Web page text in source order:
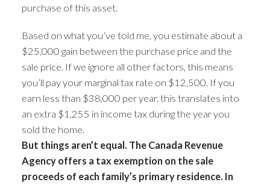
purchase of this asset.
Based on what you’ve told me, you estimate about a
$25,000 gain between the purchase price and the
sale price. If we ignore all other factors, this means
you’ll pay your marginal tax rate on $12,500. If you
earn less than $38,000 per year, this translates into
an extra $1,255 in income tax during the year you
sold the home.
But things aren’t equal. The Canada Revenue
Agency offers a tax exemption on the sale
proceeds of each family’s primary residence. In